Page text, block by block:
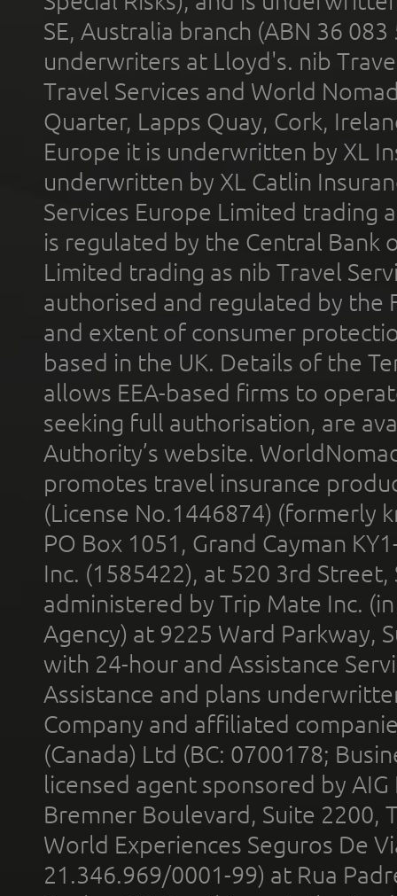
SE, Australia branch (ABN 36
underwriters at Lloyd's. nib
Travel Services and World
Quarter, Lapps Quay, Cork,
Europe it is underwritten by XL
underwritten by XL Catlin
Services Europe Limited trading
is regulated by the Central Bank
Limited trading as nib Travel
authorised and regulated by the
and extent of consumer
based in the UK. Details of the
allows EEA-based firms to
seeking full authorisation, are
Authority’s website.
promotes travel insurance
(License No.1446874) (formerly
PO Box 1051, Grand Cayman
Inc. (1585422), at 520 3rd
administered by Trip Mate Inc.
Agency) at 9225 Ward Parkway,
with 24-hour and Assistance
Assistance and plans
Company and affiliated
(Canada) Ltd (BC: 0700178;
licensed agent sponsored by
Bremner Boulevard, Suite 2200,
World Experiences Seguros De
21.346.969/0001-99) at Rua